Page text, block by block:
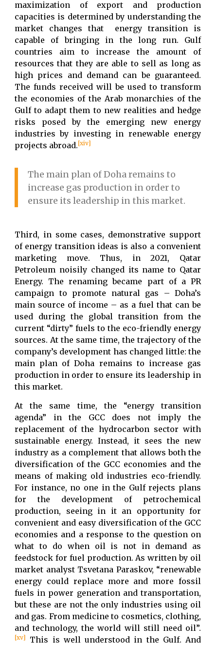
maximization of export and production
capacities is determined by understanding the
market changes that energy transition is
capable of bringing in the long run. Gulf
countries aim to increase the amount of
resources that they are able to sell as long as
high prices and demand can be guaranteed.
The funds received will be used to transform
the economies of the Arab monarchies of the
Gulf to adapt them to new realities and hedge
risks posed by the emerging new energy
industries by investing in renewable energy
projects abroad.[xiv]
The main plan of Doha remains to
increase gas production in order to
ensure its leadership in this market.
Third, in some cases, demonstrative support
of energy transition ideas is also a convenient
marketing move. Thus, in 2021, Qatar
Petroleum noisily changed its name to Qatar
Energy. The renaming became part of a PR
campaign to promote natural gas – Doha’s
main source of income – as a fuel that can be
used during the global transition from the
current “dirty” fuels to the eco-friendly energy
sources. At the same time, the trajectory of the
company’s development has changed little: the
main plan of Doha remains to increase gas
production in order to ensure its leadership in
this market.
At the same time, the “energy transition
agenda” in the GCC does not imply the
replacement of the hydrocarbon sector with
sustainable energy. Instead, it sees the new
industry as a complement that allows both the
diversification of the GCC economies and the
means of making old industries eco-friendly.
For instance, no one in the Gulf rejects plans
for the development of petrochemical
production, seeing in it an opportunity for
convenient and easy diversification of the GCC
economies and a response to the question on
what to do when oil is not in demand as
feedstock for fuel production. As written by oil
market analyst Tsvetana Paraskov, “renewable
energy could replace more and more fossil
fuels in power generation and transportation,
but these are not the only industries using oil
and gas. From medicine to cosmetics, clothing,
and technology, the world will still need oil”.
[xv]
This is well understood in the Gulf. And